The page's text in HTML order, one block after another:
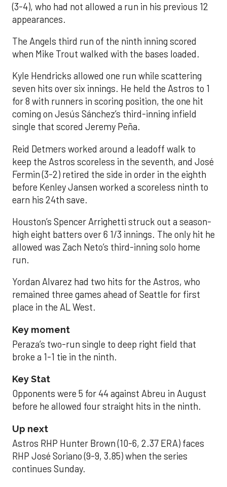
(3-4), who had not allowed a run in his previous 12
appearances.
The Angels third run of the ninth inning scored
when Mike Trout walked with the bases loaded.
Kyle Hendricks allowed one run while scattering
seven hits over six innings. He held the Astros to 1
for 8 with runners in scoring position, the one hit
coming on Jesús Sánchez’s third-inning infield
single that scored Jeremy Peña.
Reid Detmers worked around a leadoff walk to
keep the Astros scoreless in the seventh, and José
Fermin (3-2) retired the side in order in the eighth
before Kenley Jansen worked a scoreless ninth to
earn his 24th save.
Houston’s Spencer Arrighetti struck out a season-
high eight batters over 6 1/3 innings. The only hit he
allowed was Zach Neto’s third-inning solo home
run.
Yordan Alvarez had two hits for the Astros, who
remained three games ahead of Seattle for first
place in the AL West.
Key moment
Peraza’s two-run single to deep right field that
broke a 1-1 tie in the ninth.
Key Stat
Opponents were 5 for 44 against Abreu in August
before he allowed four straight hits in the ninth.
Up next
Astros RHP Hunter Brown (10-6, 2.37 ERA) faces
RHP José Soriano (9-9, 3.85) when the series
continues Sunday.